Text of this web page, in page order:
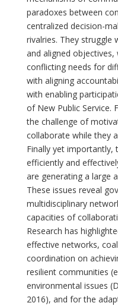
paradoxes between
centralized decision-
rivalries. They struggle
and aligned
conflicting needs for
with aligning
with enabling
of New Public Service.
the challenge of
collaborate while they
Finally yet importantly,
efficiently and
are generating a large
These issues reveal
multidisciplinary
capacities of
Research has
effective networks,
coordination on
resilient communities
environmental issues
2016), and for the